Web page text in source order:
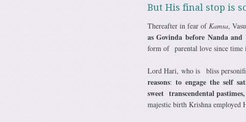
But His final stop is
Thereafter in fear of Kamsa,
as Govinda before Nanda and
form of parental love since time
Lord Hari, who is bliss
reasons: to engage the self
sweet transcendental
majestic birth Krishna employed